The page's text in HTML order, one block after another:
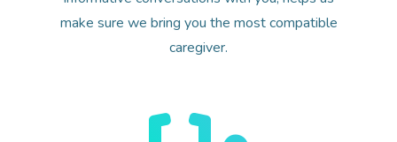
make sure we bring you the most compatible
caregiver.